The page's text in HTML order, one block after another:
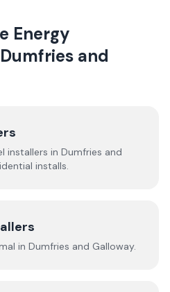
Energy
Dumfries and
installers in Dumfries and
installs.
in Dumfries and Galloway.